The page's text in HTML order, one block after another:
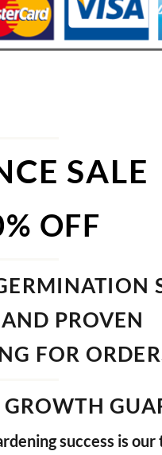
SALE
OFF
PROVEN
FOR
success is